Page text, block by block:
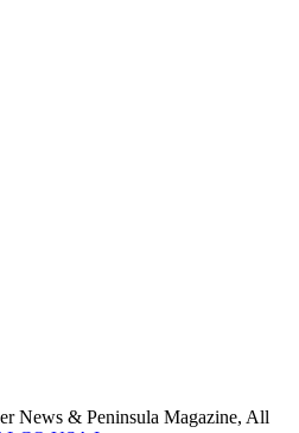
News & Peninsula Magazine, All